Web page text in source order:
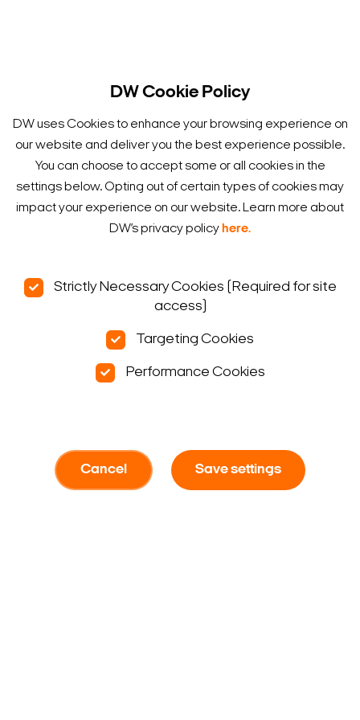
DW Cookie Policy
DW uses Cookies to enhance your browsing experience on
our website and deliver you the best experience possible.
You can choose to accept some or all cookies in the
settings below. Opting out of certain types of cookies may
impact your experience on our website. Learn more about
DW’s privacy policy here.
Strictly Necessary Cookies (Required for site
access)
Targeting Cookies
Performance Cookies
Cancel Save settings